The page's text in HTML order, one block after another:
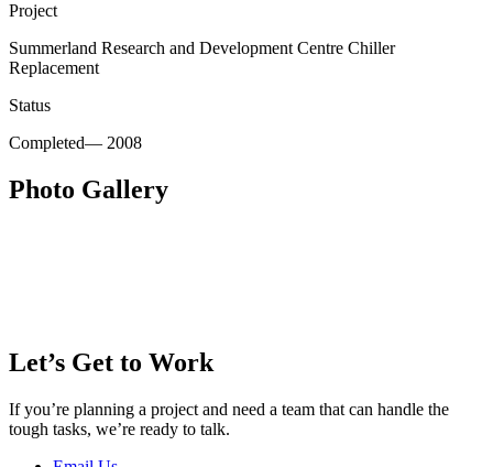
Project
Summerland Research and Development Centre Chiller
Replacement
Status
Completed— 2008
Photo Gallery
Let’s Get to Work
If you’re planning a project and need a team that can handle the
tough tasks, we’re ready to talk.